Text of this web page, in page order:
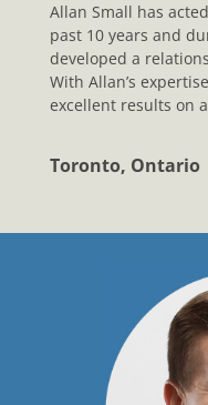
Allan Small has
past 10 years and
developed a
With Allan’s
excellent results on
Toronto, Ontario